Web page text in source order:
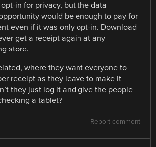
in for privacy, but the data
would be enough to pay for
even if it was only opt-in. Download
get a receipt again at any
store.
where they want everyone to
receipt as they leave to make it
they just log it and give the people
a tablet?
Report comment